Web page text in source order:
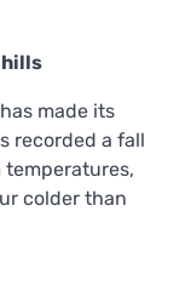
hills
made its
recorded a fall
temperatures,
colder than